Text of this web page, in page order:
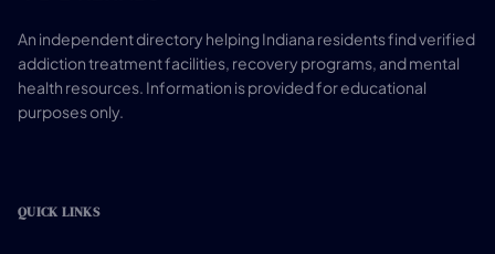
An independent directory helping Indiana residents find verified
addiction treatment facilities, recovery programs, and mental
health resources. Information is provided for educational
purposes only.
QUICK LINKS